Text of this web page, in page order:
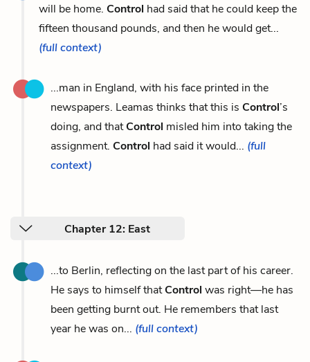
will be home. Control had said that he could keep the
fifteen thousand pounds, and then he would get...
(full context)
...man in England, with his face printed in the
newspapers. Leamas thinks that this is Control’s
doing, and thatControl misled him into taking the
assignment. Control had said it would... (full
context)
Chapter 12: East
...to Berlin, reflecting on the last part of his career.
He says to himself thatControl was right—he has
been getting burnt out. He remembers that last
year he was on... (full context)